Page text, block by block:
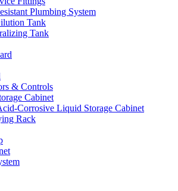
Plumbing System
Tank
Tank
& Controls
Cabinet
Corrosive Liquid Storage Cabinet
Rack